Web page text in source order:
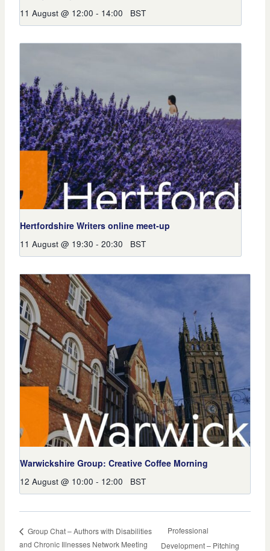
11 August @ 12:00 - 14:00 BST
Hertfordshire Writers online meet-up
11 August @ 19:30 - 20:30 BST
Warwickshire Group: Creative Coffee Morning
12 August @ 10:00 - 12:00 BST
Group Chat – Authors with Disabilities
and Chronic Illnesses Network Meeting
Professional
Development – Pitching